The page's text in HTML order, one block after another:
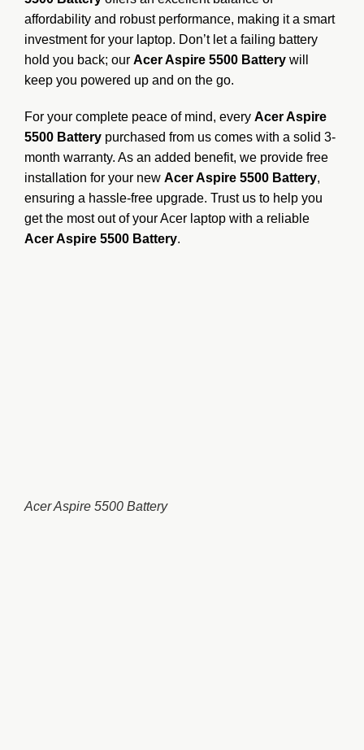
affordability and robust performance, making it a smart
investment for your laptop. Don’t let a failing battery
hold you back; our Acer Aspire 5500 Battery will
keep you powered up and on the go.
For your complete peace of mind, every Acer Aspire
5500 Battery purchased from us comes with a solid 3-
month warranty. As an added benefit, we provide free
installation for your new Acer Aspire 5500 Battery,
ensuring a hassle-free upgrade. Trust us to help you
get the most out of your Acer laptop with a reliable
Acer Aspire 5500 Battery.
Acer Aspire 5500 Battery